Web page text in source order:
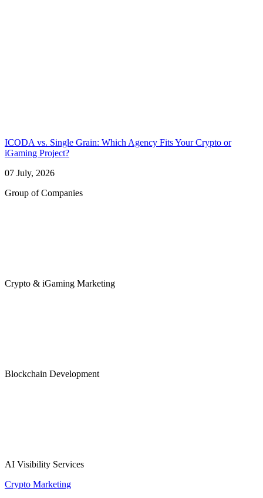
ICODA vs. Single Grain: Which Agency Fits Your Crypto or
iGaming Project?
07 July, 2026
Group of Companies
Crypto & iGaming Marketing
Blockchain Development
AI Visibility Services
Crypto Marketing